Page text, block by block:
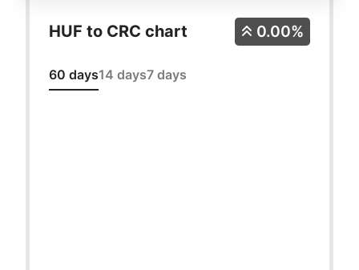
HUF to CRC chart
60 days14 days7 days
0.00%